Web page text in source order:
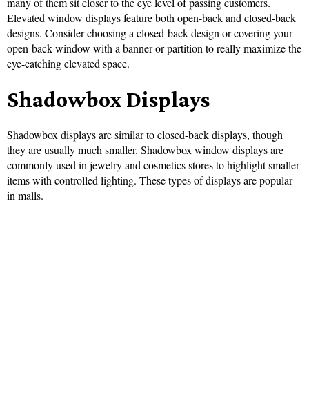
Elevated window displays feature both open-back and closed-back
designs. Consider choosing a closed-back design or covering your
open-back window with a banner or partition to really maximize the
eye-catching elevated space.
Shadowbox Displays
Shadowbox displays are similar to closed-back displays, though
they are usually much smaller. Shadowbox window displays are
commonly used in jewelry and cosmetics stores to highlight smaller
items with controlled lighting. These types of displays are popular
in malls.